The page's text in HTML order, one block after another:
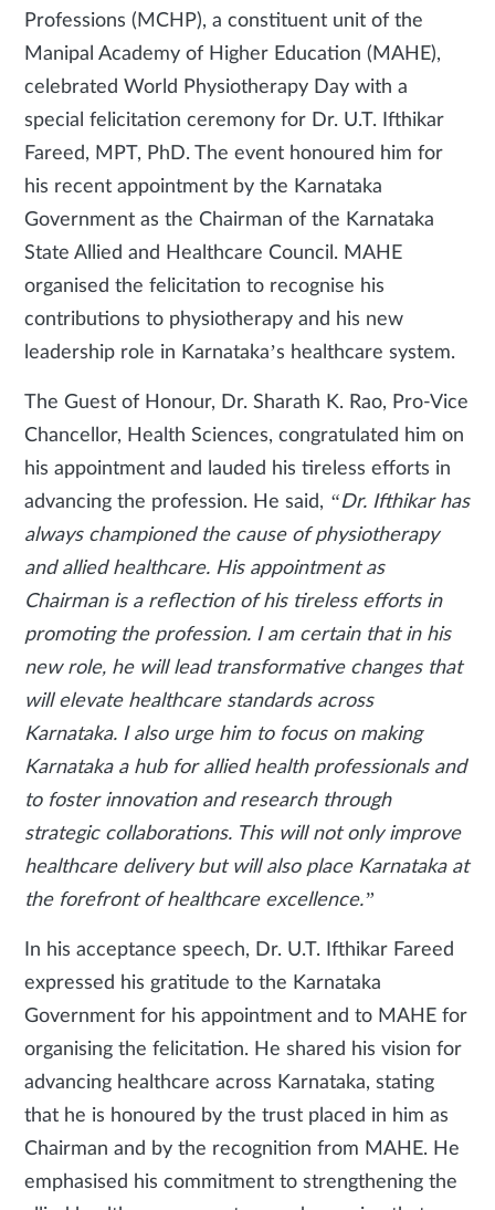
Professions (MCHP), a constituent unit of the
Manipal Academy of Higher Education (MAHE),
celebrated World Physiotherapy Day with a
special felicitation ceremony for Dr. U.T. Ifthikar
Fareed, MPT, PhD. The event honoured him for
his recent appointment by the Karnataka
Government as the Chairman of the Karnataka
State Allied and Healthcare Council. MAHE
organised the felicitation to recognise his
contributions to physiotherapy and his new
leadership role in Karnataka’s healthcare system.
The Guest of Honour, Dr. Sharath K. Rao, Pro-Vice
Chancellor, Health Sciences, congratulated him on
his appointment and lauded his tireless efforts in
advancing the profession. He said, “Dr. Ifthikar has
always championed the cause of physiotherapy
and allied healthcare. His appointment as
Chairman is a reflection of his tireless efforts in
promoting the profession. I am certain that in his
new role, he will lead transformative changes that
will elevate healthcare standards across
Karnataka. I also urge him to focus on making
Karnataka a hub for allied health professionals and
to foster innovation and research through
strategic collaborations. This will not only improve
healthcare delivery but will also place Karnataka at
the forefront of healthcare excellence.”
In his acceptance speech, Dr. U.T. Ifthikar Fareed
expressed his gratitude to the Karnataka
Government for his appointment and to MAHE for
organising the felicitation. He shared his vision for
advancing healthcare across Karnataka, stating
that he is honoured by the trust placed in him as
Chairman and by the recognition from MAHE. He
emphasised his commitment to strengthening the